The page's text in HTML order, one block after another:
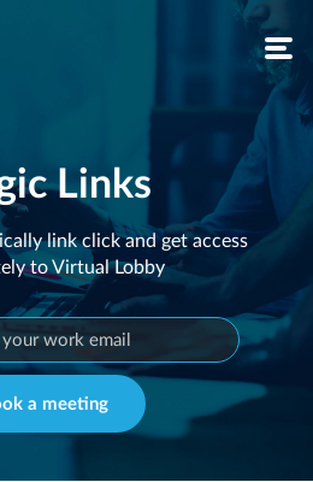
Links
link click and get access
to Virtual Lobby
a meeting